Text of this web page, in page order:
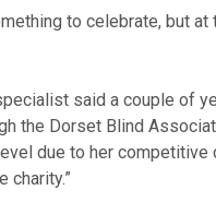
to celebrate, but
said a couple of
the Dorset Blind
due to her
charity.”